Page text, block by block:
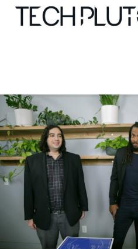
Our Team
Advertise
Submit startup
Contact
Startup Resources